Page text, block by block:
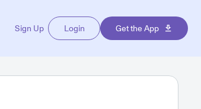
Sign Up Login Get the App